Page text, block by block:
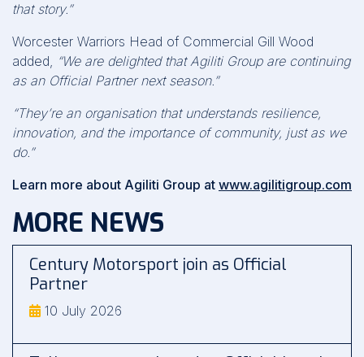
that story.”
Worcester Warriors Head of Commercial Gill Wood
added, “We are delighted that Agiliti Group are continuing
as an Official Partner next season.”
“They’re an organisation that understands resilience,
innovation, and the importance of community, just as we
do.”
Learn more about Agiliti Group at www.agilitigroup.com
MORE NEWS
Century Motorsport join as Official
Partner
10 July 2026